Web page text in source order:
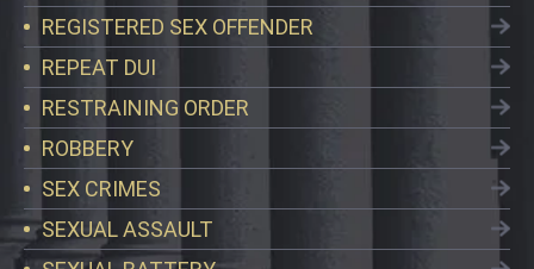
REGISTERED SEX OFFENDER
REPEAT DUI
RESTRAINING ORDER
ROBBERY
SEX CRIMES
SEXUAL ASSAULT